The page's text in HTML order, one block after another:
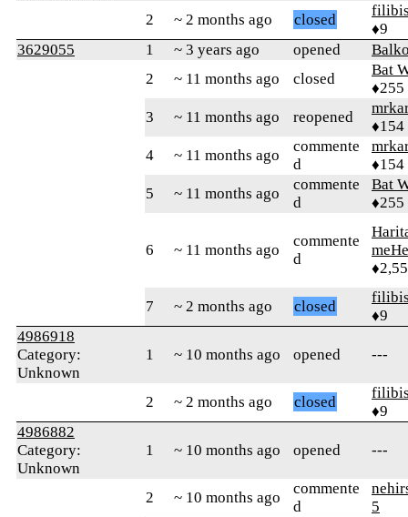
2 ~ 2 months ago closed
♦9
3629055
1 ~ 3 years ago opened
2
~ 11 months ago closed
Bat
♦255
3
~ 11 months ago reopened
♦154
4
~ 11 months ago
commente
d
♦154
5
~ 11 months ago
commente
d
Bat
♦255
6 ~ 11 months ago
commente
d
7 ~ 2 months ago closed
♦9
4986918
Category:
Unknown
1 ~ 10 months ago opened ---
2 ~ 2 months ago closed
♦9
4986882
Category:
Unknown
1 ~ 10 months ago opened ---
2 ~ 10 months ago
commente
d
5